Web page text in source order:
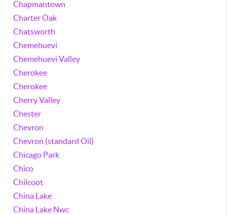
Chapmantown
Charter Oak
Chatsworth
Chemehuevi
Chemehuevi Valley
Cherokee
Cherokee
Cherry Valley
Chester
Chevron
Chevron (standard Oil)
Chicago Park
Chico
Chilcoot
China Lake
China Lake Nwc